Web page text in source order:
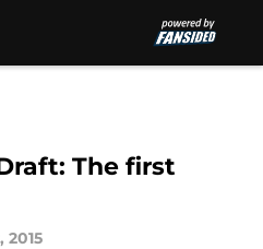
The first
2015